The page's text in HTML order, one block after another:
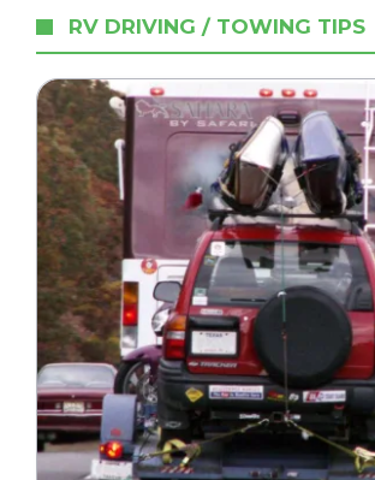
RV DRIVING / TOWING TIPS